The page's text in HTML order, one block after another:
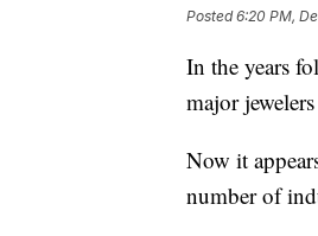
Posted6:20 PM,
In the years
major
Now it
number of